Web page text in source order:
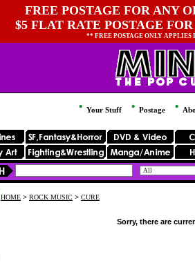
FREE POSTAGE FOR ANY
$5 FLAT RATE POSTAGE
** FREE POSTAGE ONLY
Your Stuff Postage
HOME > ROCK MUSIC > CURE
Sorry, there are